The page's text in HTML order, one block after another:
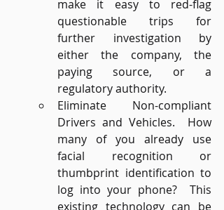
make it easy to red-flag
questionable trips for
further investigation by
either the company, the
paying source, or a
regulatory authority.
Eliminate Non-compliant
Drivers and Vehicles.  How
many of you already use
facial recognition or
thumbprint identification to
log into your phone?  This
existing technology can be